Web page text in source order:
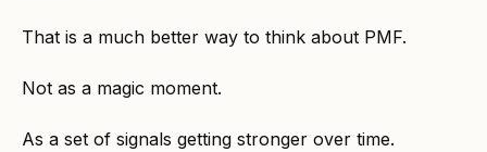
That is a much better way to think about PMF.
Not as a magic moment.
As a set of signals getting stronger over time.